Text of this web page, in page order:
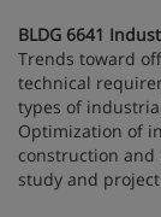
BLDG 6641
Trends toward
technical
types of
Optimization of
construction and
study and